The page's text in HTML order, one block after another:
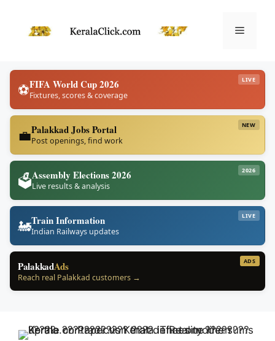
content
Menu
LIVE
⚽FIFA World Cup 2026
Fixtures, scores & coverage
NEW
💼Palakkad Jobs Portal
Post openings, find work
2026
🗳️Assembly Elections 2026
Live results & analysis
LIVE
🚂Train Information
Indian Railways updates
ADS
PalakkadAds
Reach real Palakkad customers →